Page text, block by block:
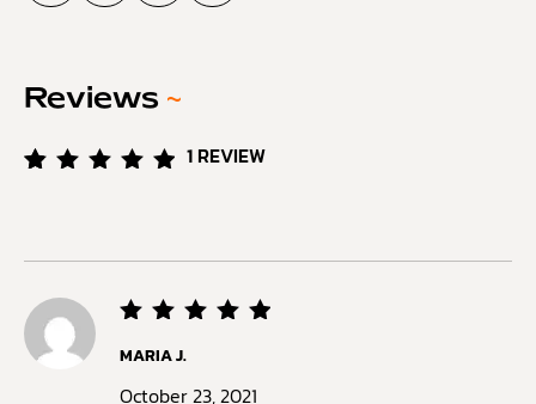
Reviews ~
on
customer
rating
1 REVIEW
out of
MARIA J.
October 23, 2021